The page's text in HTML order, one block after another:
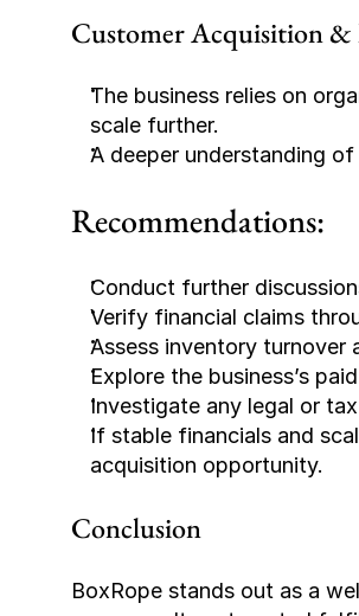
Customer Acquisition
The business relies on
scale further.
A deeper understanding
Recommendations:
Conduct further
Verify financial claims
Assess inventory
Explore the business’s
Investigate any legal or
If stable financials and
acquisition opportunity.
Conclusion
BoxRope stands out as a